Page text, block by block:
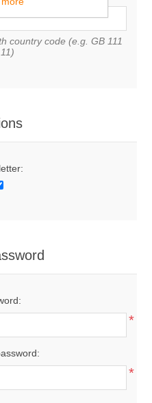
country code (e.g. GB 111
*
*